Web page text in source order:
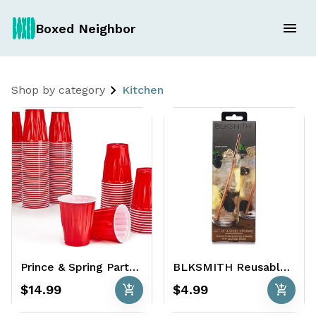
Boxed Neighbor
Shop by category Kitchen
Prince & Spring Party Cups 152 x 18 oz. - Premium Red Plastic
$14.99 add_shopping_cart
BLKSMITH Reusable Straws 4-pack
$4.99 add_shopping_cart